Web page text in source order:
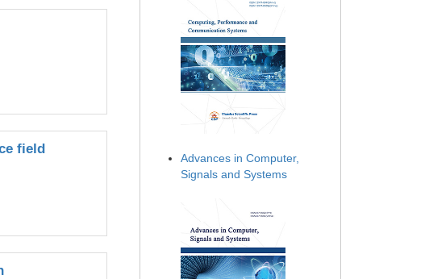
field
Advances in Computer,
Signals and Systems